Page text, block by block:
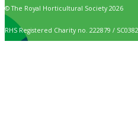
© The Royal Horticultural Society 2026
RHS Registered Charity no. 222879 /